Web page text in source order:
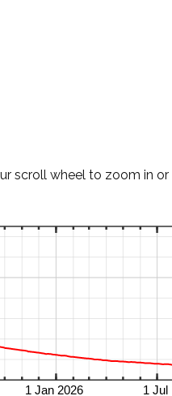
scroll wheel to zoom in or